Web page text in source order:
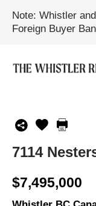
Note: Whistler
Foreign Buyer Ban
7114
$7,495,000